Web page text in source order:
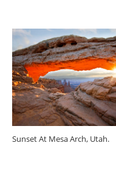
Sunset At Mesa Arch, Utah.